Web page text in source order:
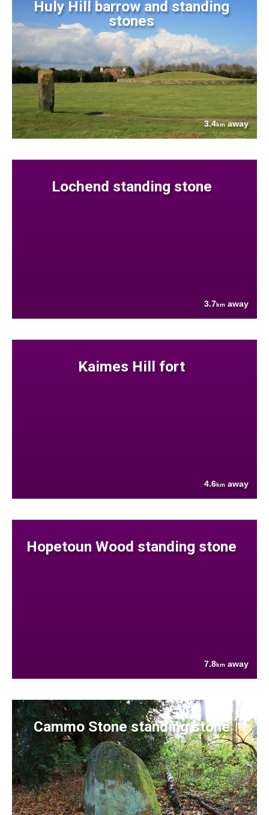
Huly Hill barrow and standing
stones
3.4kmaway
Lochend standing stone
3.7km away
Kaimes Hill fort
4.6km away
Hopetoun Wood standing stone
7.8km away
Cammo Stone standing stone